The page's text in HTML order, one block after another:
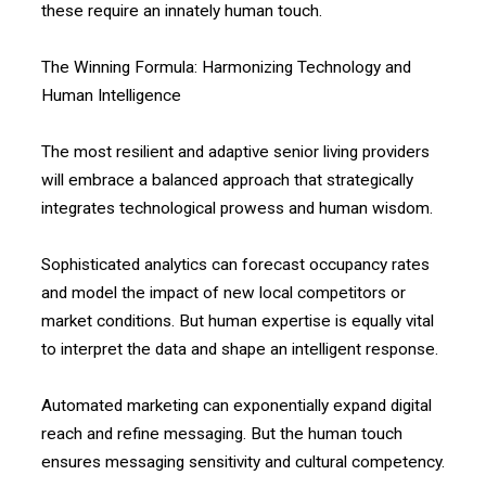
these require an innately human touch.
The Winning Formula: Harmonizing Technology and
Human Intelligence
The most resilient and adaptive senior living providers
will embrace a balanced approach that strategically
integrates technological prowess and human wisdom.
Sophisticated analytics can forecast occupancy rates
and model the impact of new local competitors or
market conditions. But human expertise is equally vital
to interpret the data and shape an intelligent response.
Automated marketing can exponentially expand digital
reach and refine messaging. But the human touch
ensures messaging sensitivity and cultural competency.